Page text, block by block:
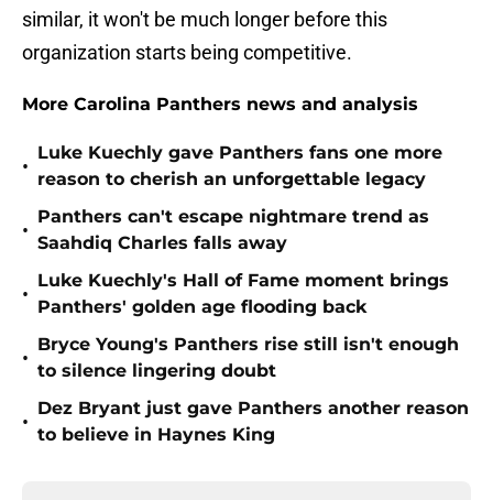
similar, it won't be much longer before this
organization starts being competitive.
More Carolina Panthers news and analysis
•
Luke Kuechly gave Panthers fans one more
reason to cherish an unforgettable legacy
•
Panthers can't escape nightmare trend as
Saahdiq Charles falls away
•
Luke Kuechly's Hall of Fame moment brings
Panthers' golden age flooding back
•
Bryce Young's Panthers rise still isn't enough
to silence lingering doubt
•
Dez Bryant just gave Panthers another reason
to believe in Haynes King